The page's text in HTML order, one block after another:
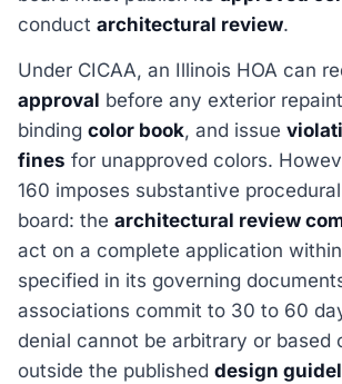
conduct architectural review.
Under CICAA, an Illinois HOA can
approval before any exterior
binding color book, and issue
fines for unapproved colors.
160 imposes substantive
board: the architectural review
act on a complete application
specified in its governing
associations commit to 30 to 60
denial cannot be arbitrary or based
outside the published design